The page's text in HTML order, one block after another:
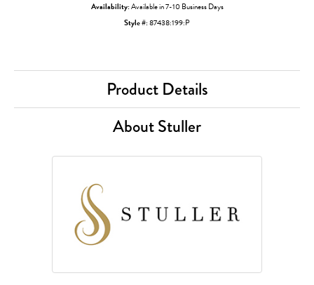
Availability:Available in 7-10 Business Days
Style #:87438:199:P
Product Details
About Stuller